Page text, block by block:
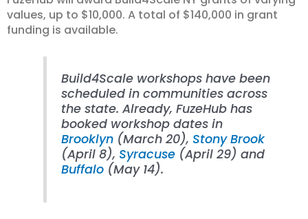
values, up to $10,000. A total of $140,000 in grant
funding is available.
Build4Scale workshops have been
scheduled in communities across
the state. Already, FuzeHub has
booked workshop dates in
Brooklyn(March 20), Stony Brook
(April 8), Syracuse(April 29) and
Buffalo(May 14).